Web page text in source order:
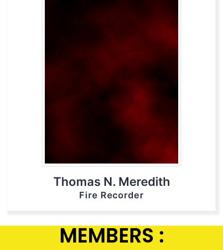
Thomas N. Meredith
Fire Recorder
MEMBERS :